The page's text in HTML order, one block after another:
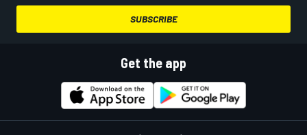
SUBSCRIBE
Get the app